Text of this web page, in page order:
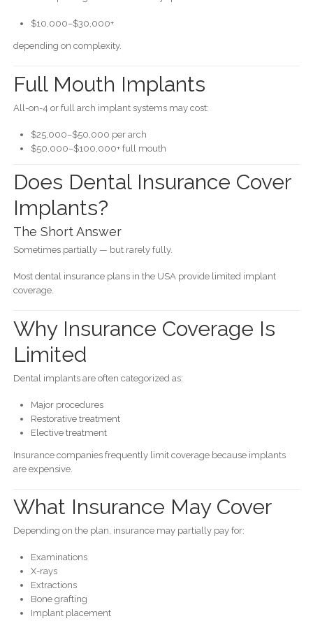
$10,000–$30,000+
depending on complexity.
Full Mouth Implants
All-on-4 or full arch implant systems may cost:
$25,000–$50,000 per arch
$50,000–$100,000+ full mouth
Does Dental Insurance Cover
Implants?
The Short Answer
Sometimes partially — but rarely fully.
Most dental insurance plans in the USA provide limited implant
coverage.
Why Insurance Coverage Is
Limited
Dental implants are often categorized as:
Major procedures
Restorative treatment
Elective treatment
Insurance companies frequently limit coverage because implants
are expensive.
What Insurance May Cover
Depending on the plan, insurance may partially pay for:
Examinations
X-rays
Extractions
Bone grafting
Implant placement